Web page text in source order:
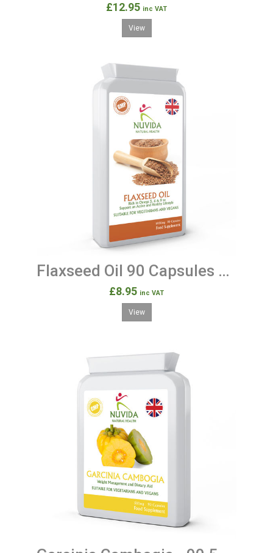
£12.95 inc VAT
View
Flaxseed Oil 90 Capsules 1000mg
£8.95 inc VAT
View